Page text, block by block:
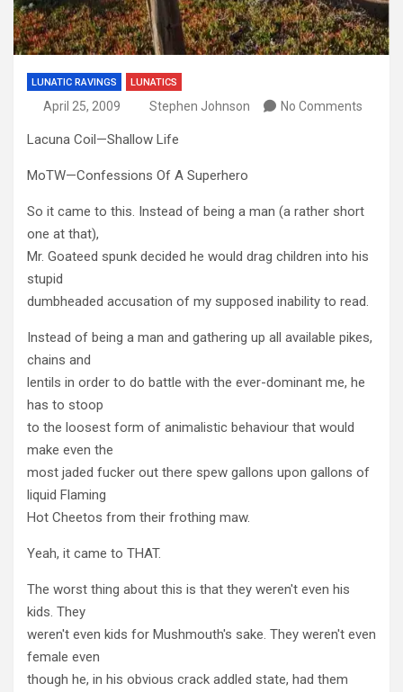
LUNATIC RAVINGS LUNATICS
April 25, 2009 Stephen Johnson No Comments
Lacuna Coil—Shallow Life
MoTW—Confessions Of A Superhero
So it came to this. Instead of being a man (a rather short
one at that),
Mr. Goateed spunk decided he would drag children into his
stupid
dumbheaded accusation of my supposed inability to read.
Instead of being a man and gathering up all available pikes,
chains and
lentils in order to do battle with the ever-dominant me, he
has to stoop
to the loosest form of animalistic behaviour that would
make even the
most jaded fucker out there spew gallons upon gallons of
liquid Flaming
Hot Cheetos from their frothing maw.
Yeah, it came to THAT.
The worst thing about this is that they weren't even his
kids. They
weren't even kids for Mushmouth's sake. They weren't even
female even
though he, in his obvious crack addled state, had them